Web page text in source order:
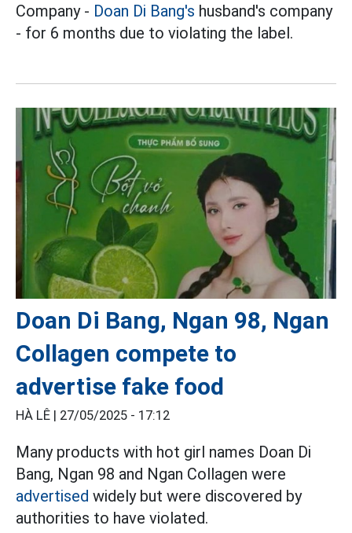
Company - Doan Di Bang's husband's company
- for 6 months due to violating the label.
Doan Di Bang, Ngan 98, Ngan
Collagen compete to
advertise fake food
HÀ LÊ | 27/05/2025 - 17:12
Many products with hot girl names Doan Di
Bang, Ngan 98 and Ngan Collagen were
advertised widely but were discovered by
authorities to have violated.